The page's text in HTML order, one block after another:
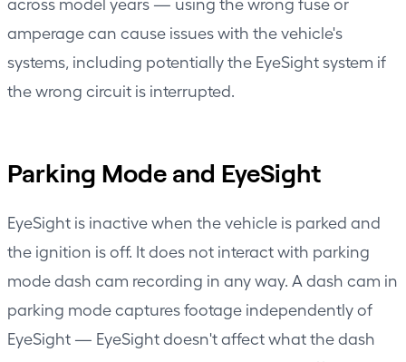
amperage can cause issues with the vehicle's
systems, including potentially the EyeSight system if
the wrong circuit is interrupted.
Parking Mode and EyeSight
EyeSight is inactive when the vehicle is parked and
the ignition is off. It does not interact with parking
mode dash cam recording in any way. A dash cam in
parking mode captures footage independently of
EyeSight — EyeSight doesn't affect what the dash